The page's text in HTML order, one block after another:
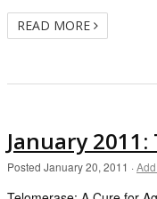
READ MORE
January
Posted January 20, 2011 ·